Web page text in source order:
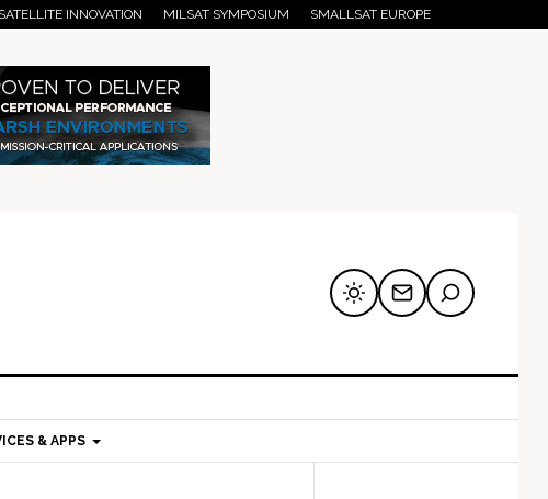
SATELLITE INNOVATION MILSAT SYMPOSIUM SMALLSAT EUROPE
& APPS